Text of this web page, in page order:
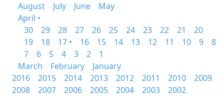
August
July June
May
April •
30
29 28 27 26 25 24 23 22 21
20
19
18 17 • 16 15 14 13 12 11 10 9
8
7
6 5 4 3 2
1
March
February
January
2016
2015 2014 2013 2012 2011 2010
2009
2008
2007 2006 2005 2004 2003 2002